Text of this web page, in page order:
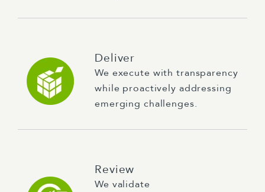
Deliver
We execute with transparency
while proactively addressing
emerging challenges.
Review
We validate